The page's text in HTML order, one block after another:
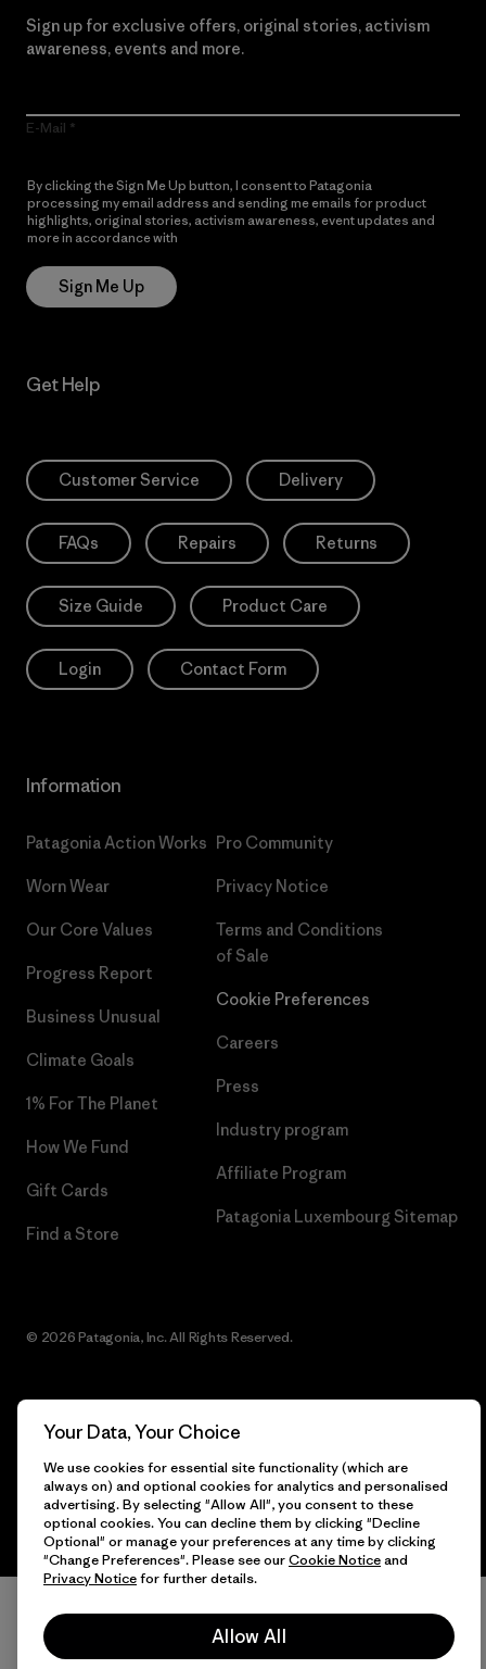
Sign up for exclusive offers, original stories, activism
awareness, events and more.
E-Mail
By clicking the Sign Me Up button, I consent to Patagonia
processing my email address and sending me emails for product
highlights, original stories, activism awareness, event updates and
more in accordance with
Sign Me Up
Get Help
Customer Service Delivery
FAQs Repairs Returns
Size Guide Product Care
Login Contact Form
Information
Patagonia Action Works
Worn Wear
Our Core Values
Progress Report
Business Unusual
Climate Goals
1% For The Planet
How We Fund
Gift Cards
Find a Store
Pro Community
Privacy Notice
Terms and Conditions
of Sale
Cookie Preferences
Careers
Press
Industry program
Affiliate Program
Patagonia Luxembourg Sitemap
© 2026 Patagonia, Inc. All Rights Reserved.
English
Your Data, Your Choice
We use cookies for essential site functionality (which are
always on) and optional cookies for analytics and personalised
advertising. By selecting "Allow All", you consent to these
optional cookies. You can decline them by clicking "Decline
Optional" or manage your preferences at any time by clicking
"Change Preferences". Please see ourCookie Noticeand
Privacy Noticefor further details.
Allow All